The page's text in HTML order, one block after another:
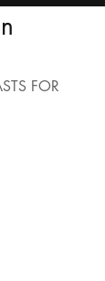
FOR